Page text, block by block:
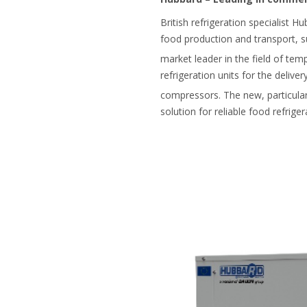
British refrigeration specialist
food production and transport,
market leader in the field of
refrigeration units for the
compressors. The new,
solution for reliable food